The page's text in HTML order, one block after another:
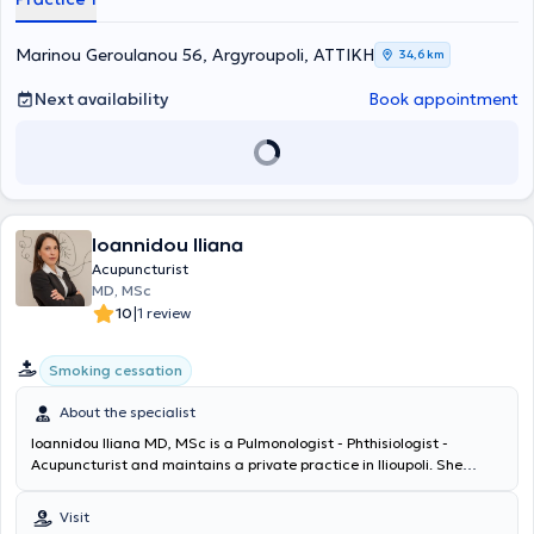
Committee of Rheumatologists of Greece and is a member of the
Athens Medical Association, the Association of Clinical Laboratory
Physicians, and the Alternative Medicine Committee of the Athens
Marinou Geroulanou 56, Argyroupoli, ΑΤΤΙΚΗ 34,6 km
Next availability Book appointment
Ioannidou Iliana
Acupuncturist
MD, MSc
10|1 review
Smoking cessation
About the specialist
Ioannidou Iliana MD, MSc is a Pulmonologist - Phthisiologist -
Acupuncturist and maintains a private practice in Ilioupoli. She
holds a postgraduate degree in "Lung Cancer: Modern Clinical and
Laboratory Approach & Research" from the Medical School of the
Visit